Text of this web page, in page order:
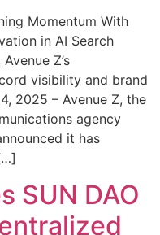
Momentum With
in AI Search
Z’s
visibility and brand
2025 – Avenue Z, the
agency
it has
SUN DAO